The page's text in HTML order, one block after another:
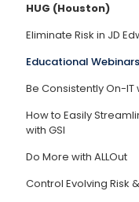
HUG (Houston)
Eliminate Risk in JD
Educational
Be Consistently On-IT
How to Easily
with GSI
Do More with ALLOut
Control Evolving Risk